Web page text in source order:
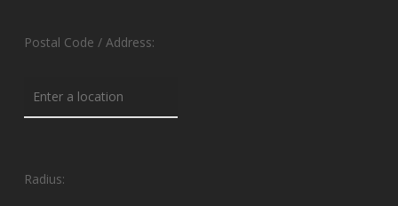
Postal Code / Address:
Radius: